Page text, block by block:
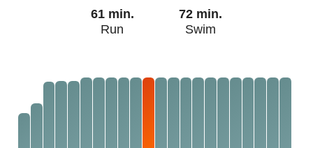
61 min.
Run
72 min.
Swim